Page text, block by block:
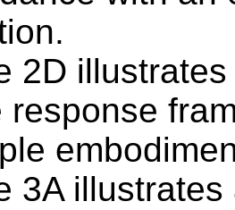
2D
response
3A